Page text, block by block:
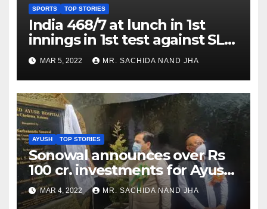
SPORTS TOP STORIES
India 468/7 at lunch in 1st
innings in 1st test against SL
as Jadeja scores 2nd test ton
MAR 5, 2022 MR. SACHIDA NAND JHA
AYUSH TOP STORIES
Sonowal announces over Rs
100 cr. investments for Ayush
Healthcare sector in
Nagaland
MAR 4, 2022 MR. SACHIDA NAND JHA